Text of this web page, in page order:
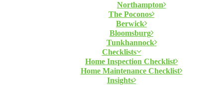
Northampton
The Poconos
Berwick
Bloomsburg
Tunkhannock
Checklists
Home Inspection Checklist
Home Maintenance Checklist
Insights